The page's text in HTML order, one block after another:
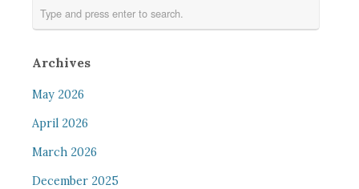
Archives
May 2026
April 2026
March 2026
December 2025